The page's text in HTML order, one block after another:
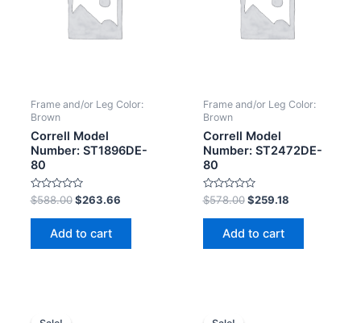
Frame and/or Leg Color:
Brown
Correll Model
Number: ST1896DE-
80
Rated
0
out
$588.00 $263.66
Add to cart
Frame and/or Leg Color:
Brown
Correll Model
Number: ST2472DE-
80
Rated
0
out
$578.00 $259.18
Add to cart